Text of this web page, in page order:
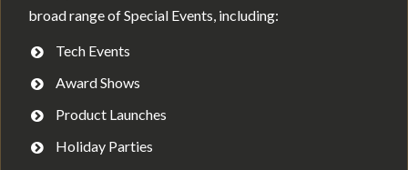
broad range of Special Events, including:
Tech Events
Award Shows
Product Launches
Holiday Parties